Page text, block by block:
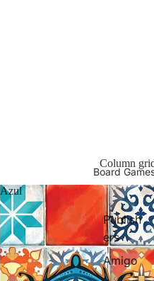
Board
Publish
ers
Amigo
Column
Azul